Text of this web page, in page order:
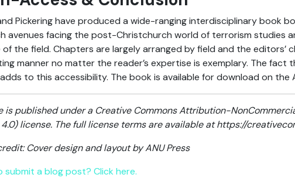
Pickering have produced a wide-ranging interdisciplinary book
avenues facing the post-Christchurch world of terrorism studies
the field. Chapters are largely arranged by field and the editors’
manner no matter the reader’s expertise is exemplary. The
to this accessibility. The book is available for download on the
is published under a Creative Commons Attribution-
license. The full license terms are available at https://
Cover design and layout by ANU Press
submit a blog post? Click here.